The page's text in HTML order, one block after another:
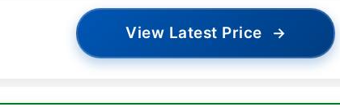
View Latest Price →